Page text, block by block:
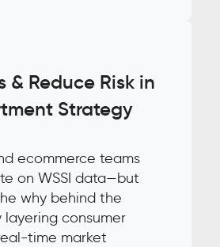
& Reduce Risk in
Strategy
ecommerce teams
on WSSI data—but
why behind the
layering consumer
time market